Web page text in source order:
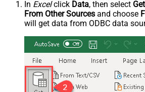
In Excelclick Data, then select
From Other Sources and choose
will get data from ODBC data